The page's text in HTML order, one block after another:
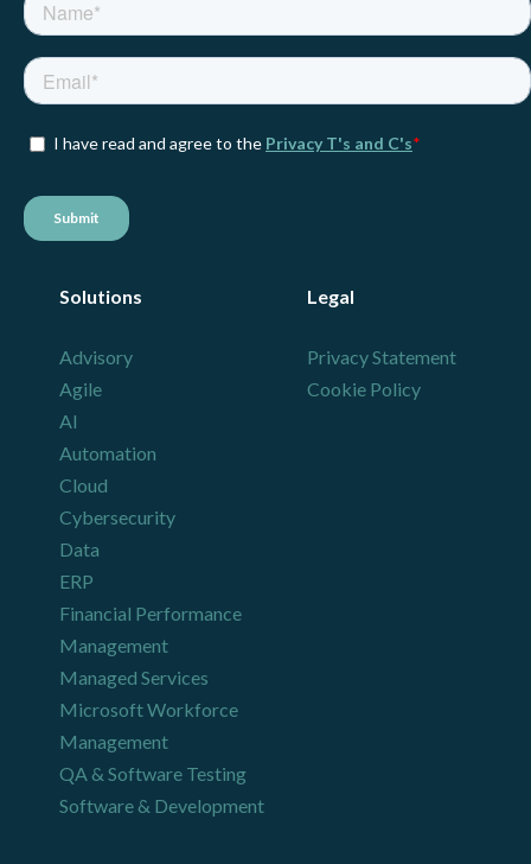
Solutions
Advisory
Agile
AI
Automation
Cloud
Cybersecurity
Data
ERP
Financial Performance
Management
Managed Services
Microsoft Workforce
Management
QA & Software Testing
Software & Development
Legal
Privacy Statement
Cookie Policy